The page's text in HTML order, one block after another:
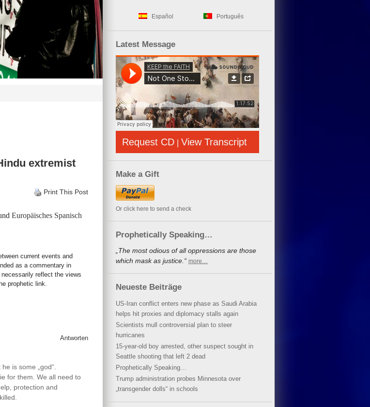
extremist
Print This Post
Europäisches Spanisch
current events and
as a commentary in
reflect the views
prophetic link.
Antworten
is some „god“.
for them. We all need to
protection and
Español Português
Latest Message
Request CD | View Transcript
Make a Gift
Or click here to send a check
Prophetically Speaking…
„The most odious of all oppressions are those
which mask as justice.“ more…
Neueste Beiträge
US-Iran conflict enters new phase as Saudi Arabia
helps hit proxies and diplomacy stalls again
Scientists mull controversial plan to steer
hurricanes
15-year-old boy arrested, other suspect sought in
Seattle shooting that left 2 dead
Prophetically Speaking…
Trump administration probes Minnesota over
„transgender dolls“ in schools